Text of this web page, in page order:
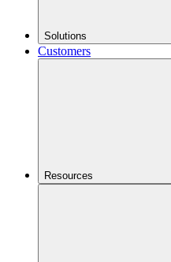
Solutions
Customers
Resources